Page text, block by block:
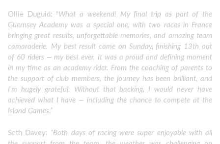
Ollie Duguid: “What a weekend! My final trip as part of the
Guernsey Academy was a special one, with two races in France
bringing great results, unforgettable memories, and amazing team
camaraderie. My best result came on Sunday, finishing 13th out
of 60 riders — my best ever. It was a proud and defining moment
in my time as an academy rider. From the coaching of parents to
the support of club members, the journey has been brilliant, and
I’m hugely grateful. Without that backing, I would never have
achieved what I have — including the chance to compete at the
Island Games.”
Seth Davey: “Both days of racing were super enjoyable with all